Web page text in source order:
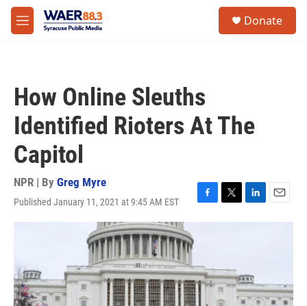
Skip to main content
M
e
Donate
How Online Sleuths
Identified Rioters At The
Capitol
NPR | By Greg Myre
Published January 11, 2021 at 9:45 AM EST
F
a
o
o
k
T
w
e
r
L
i
I
n
E
m